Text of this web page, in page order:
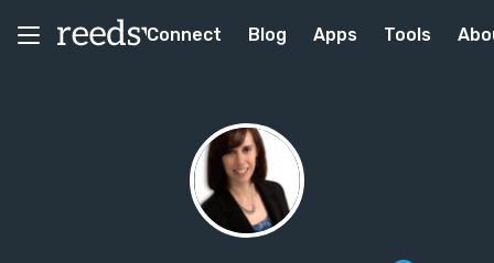
Connect Blog Apps Tools